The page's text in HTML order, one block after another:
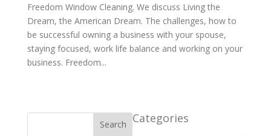
Freedom Window Cleaning. We discuss Living the
Dream, the American Dream. The challenges, how to
be successful owning a business with your spouse,
staying focused, work life balance and working on your
business. Freedom...
Search Categories